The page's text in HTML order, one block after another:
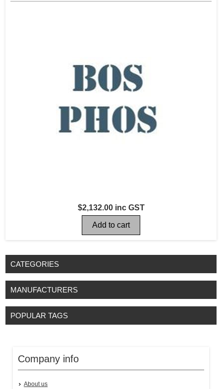
$2,132.00 inc GST
CATEGORIES
MANUFACTURERS
POPULAR TAGS
Company info
About us